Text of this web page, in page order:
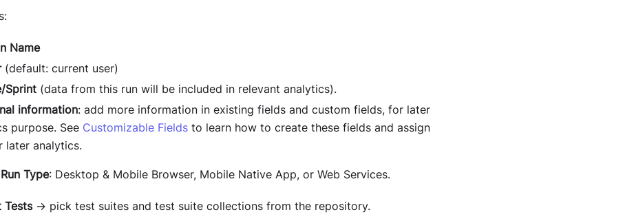
Name
(default: current user)
Sprint (data from this run will be included in relevant analytics).
information: add more information in existing fields and custom fields, for later
purpose. See Customizable Fields to learn how to create these fields and assign
later analytics.
Type: Desktop & Mobile Browser, Mobile Native App, or Web Services.
Tests→ pick test suites and test suite collections from the repository.